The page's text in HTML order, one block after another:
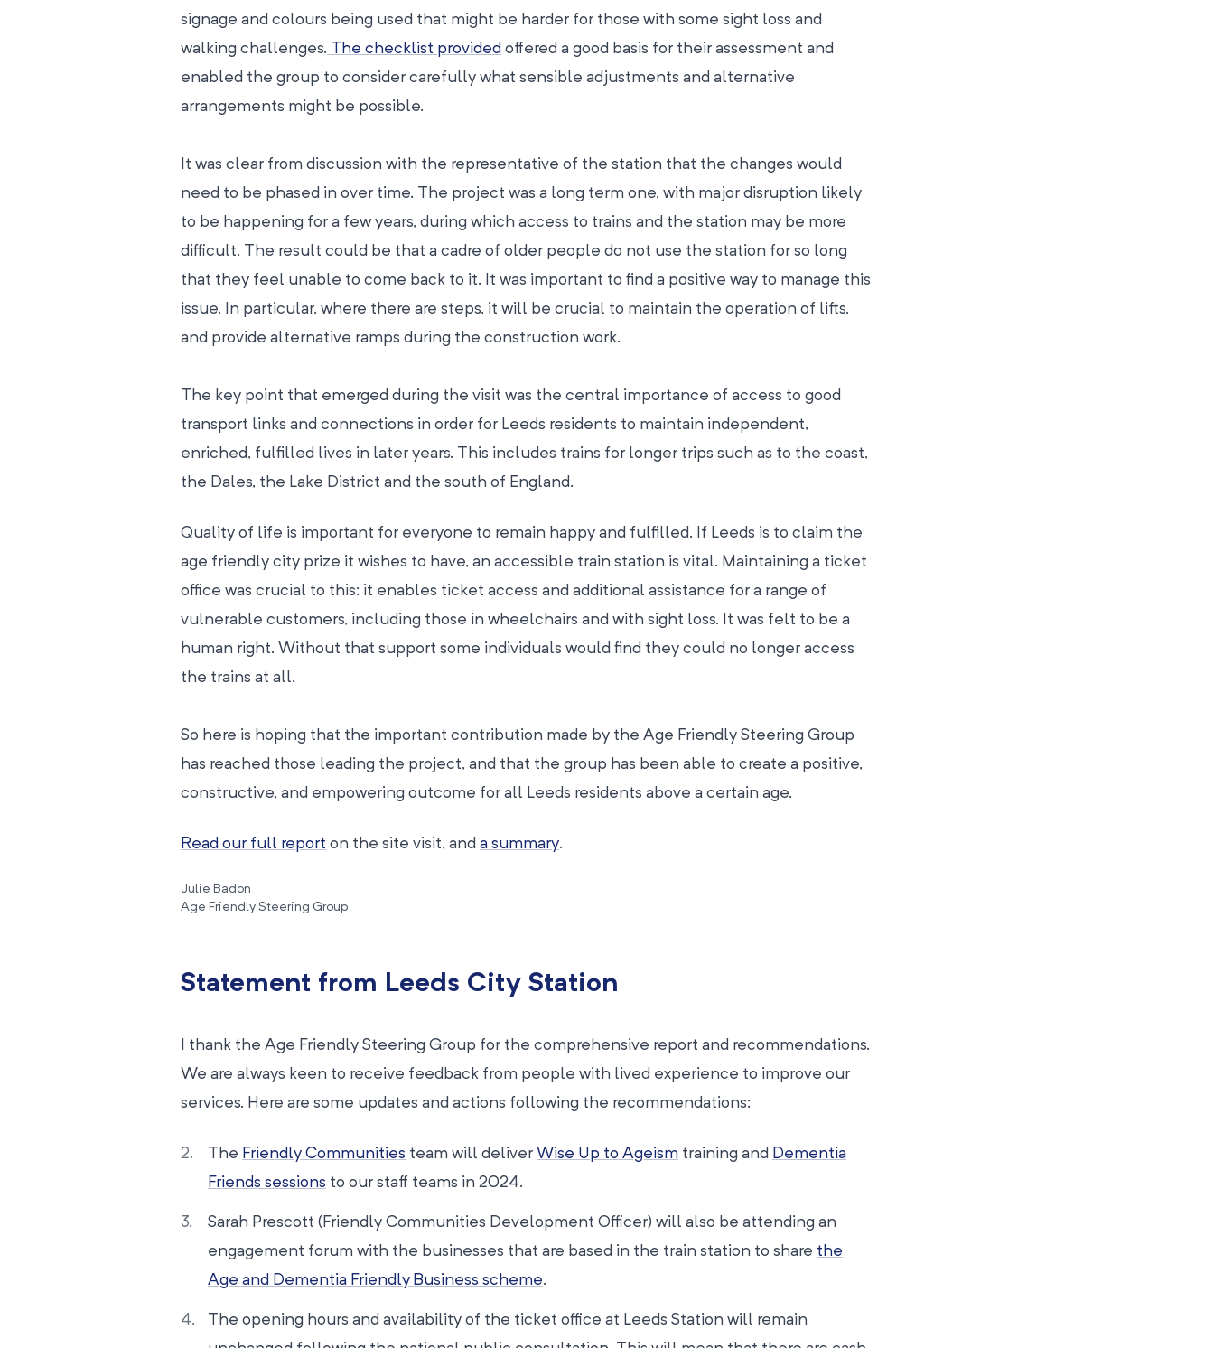
signage and colours being used that might be harder for those with some sight loss and
walking challenges. The checklist provided offered a good basis for their assessment and
enabled the group to consider carefully what sensible adjustments and alternative
arrangements might be possible.
It was clear from discussion with the representative of the station that the changes would
need to be phased in over time. The project was a long term one, with major disruption likely
to be happening for a few years, during which access to trains and the station may be more
difficult. The result could be that a cadre of older people do not use the station for so long
that they feel unable to come back to it. It was important to find a positive way to manage this
issue. In particular, where there are steps, it will be crucial to maintain the operation of lifts,
and provide alternative ramps during the construction work.
The key point that emerged during the visit was the central importance of access to good
transport links and connections in order for Leeds residents to maintain independent,
enriched, fulfilled lives in later years. This includes trains for longer trips such as to the coast,
the Dales, the Lake District and the south of England.
Quality of life is important for everyone to remain happy and fulfilled. If Leeds is to claim the
age friendly city prize it wishes to have, an accessible train station is vital. Maintaining a ticket
office was crucial to this: it enables ticket access and additional assistance for a range of
vulnerable customers, including those in wheelchairs and with sight loss. It was felt to be a
human right. Without that support some individuals would find they could no longer access
the trains at all.
So here is hoping that the important contribution made by the Age Friendly Steering Group
has reached those leading the project, and that the group has been able to create a positive,
constructive, and empowering outcome for all Leeds residents above a certain age.
Read our full report on the site visit, and a summary.
Julie Badon
Age Friendly Steering Group
Statement from Leeds City Station
I thank the Age Friendly Steering Group for the comprehensive report and recommendations.
We are always keen to receive feedback from people with lived experience to improve our
services. Here are some updates and actions following the recommendations:
The Friendly Communities team will deliver Wise Up to Ageism training and Dementia
Friends sessions to our staff teams in 2024.
Sarah Prescott (Friendly Communities Development Officer) will also be attending an
engagement forum with the businesses that are based in the train station to share the
Age and Dementia Friendly Business scheme.
The opening hours and availability of the ticket office at Leeds Station will remain